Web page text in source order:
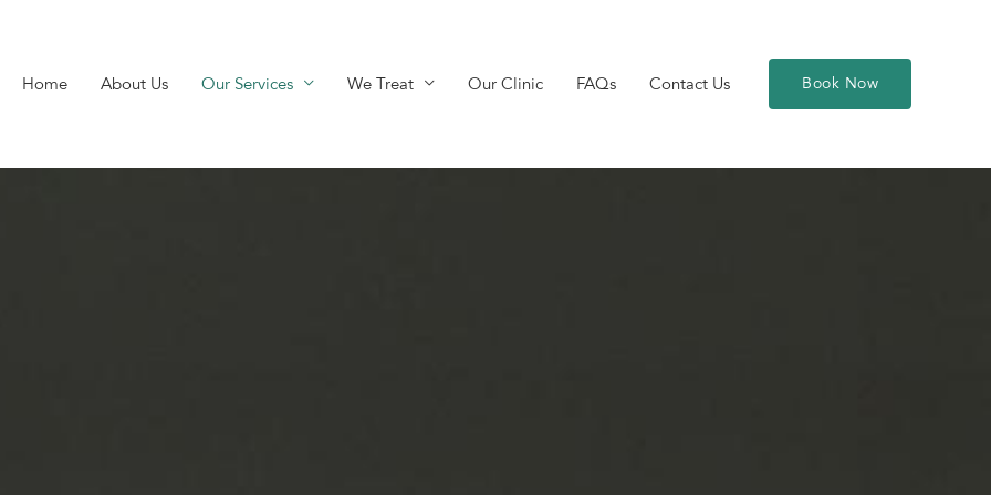
Home
About Us Our Services We Treat Our Clinic FAQs Contact Us Book Now